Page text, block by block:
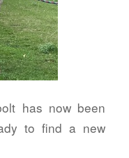
has now been
to find a new